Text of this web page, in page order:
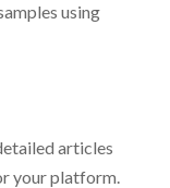
using
articles
your platform.